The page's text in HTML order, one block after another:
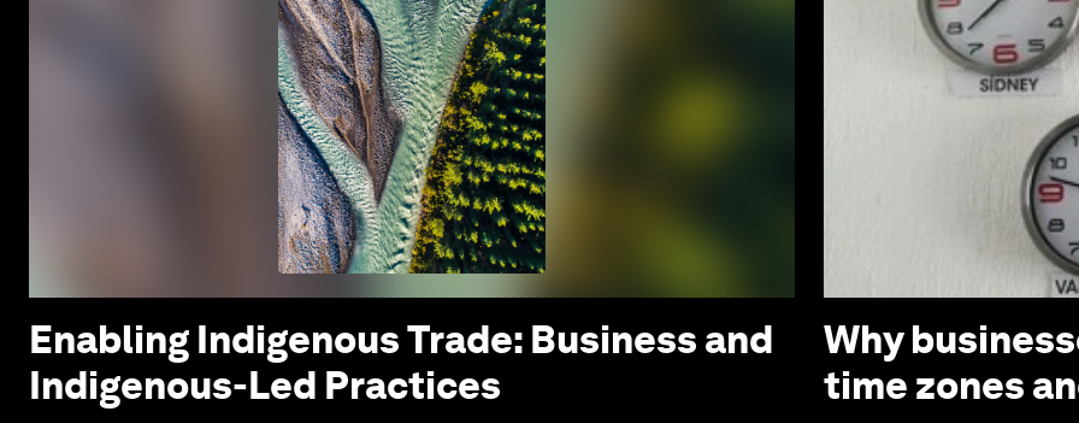
Enabling Indigenous Trade: Business and
Indigenous-Led Practices
Why
time zones